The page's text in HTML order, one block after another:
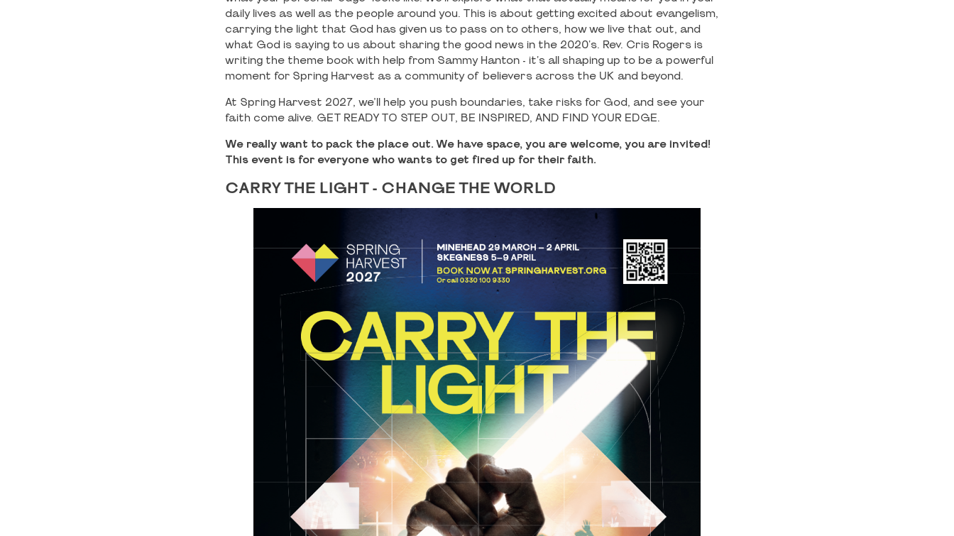
daily lives as well as the people around you. This is about getting excited about evangelism,
carrying the light that God has given us to pass on to others, how we live that out, and
what God is saying to us about sharing the good news in the 2020's. Rev. Cris Rogers is
writing the theme book with help from Sammy Hanton - it's all shaping up to be a powerful
moment for Spring Harvest as a community of believers across the UK and beyond.
At Spring Harvest 2027, we’ll help you push boundaries, take risks for God, and see your
faith come alive. GET READY TO STEP OUT, BE INSPIRED, AND FIND YOUR EDGE.
We really want to pack the place out. We have space, you are welcome, you are invited!
This event is for everyone who wants to get fired up for their faith.
CARRY THE LIGHT - CHANGE THE WORLD